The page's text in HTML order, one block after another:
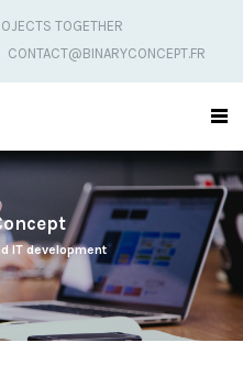
TOGETHER
CONTACT@BINARYCONCEPT.FR
oncept
IT development